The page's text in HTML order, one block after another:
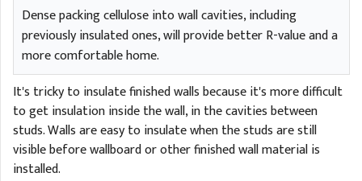
Dense packing cellulose into wall cavities, including
previously insulated ones, will provide better R-value and a
more comfortable home.
It's tricky to insulate finished walls because it's more difficult
to get insulation inside the wall, in the cavities between
studs. Walls are easy to insulate when the studs are still
visible before wallboard or other finished wall material is
installed.